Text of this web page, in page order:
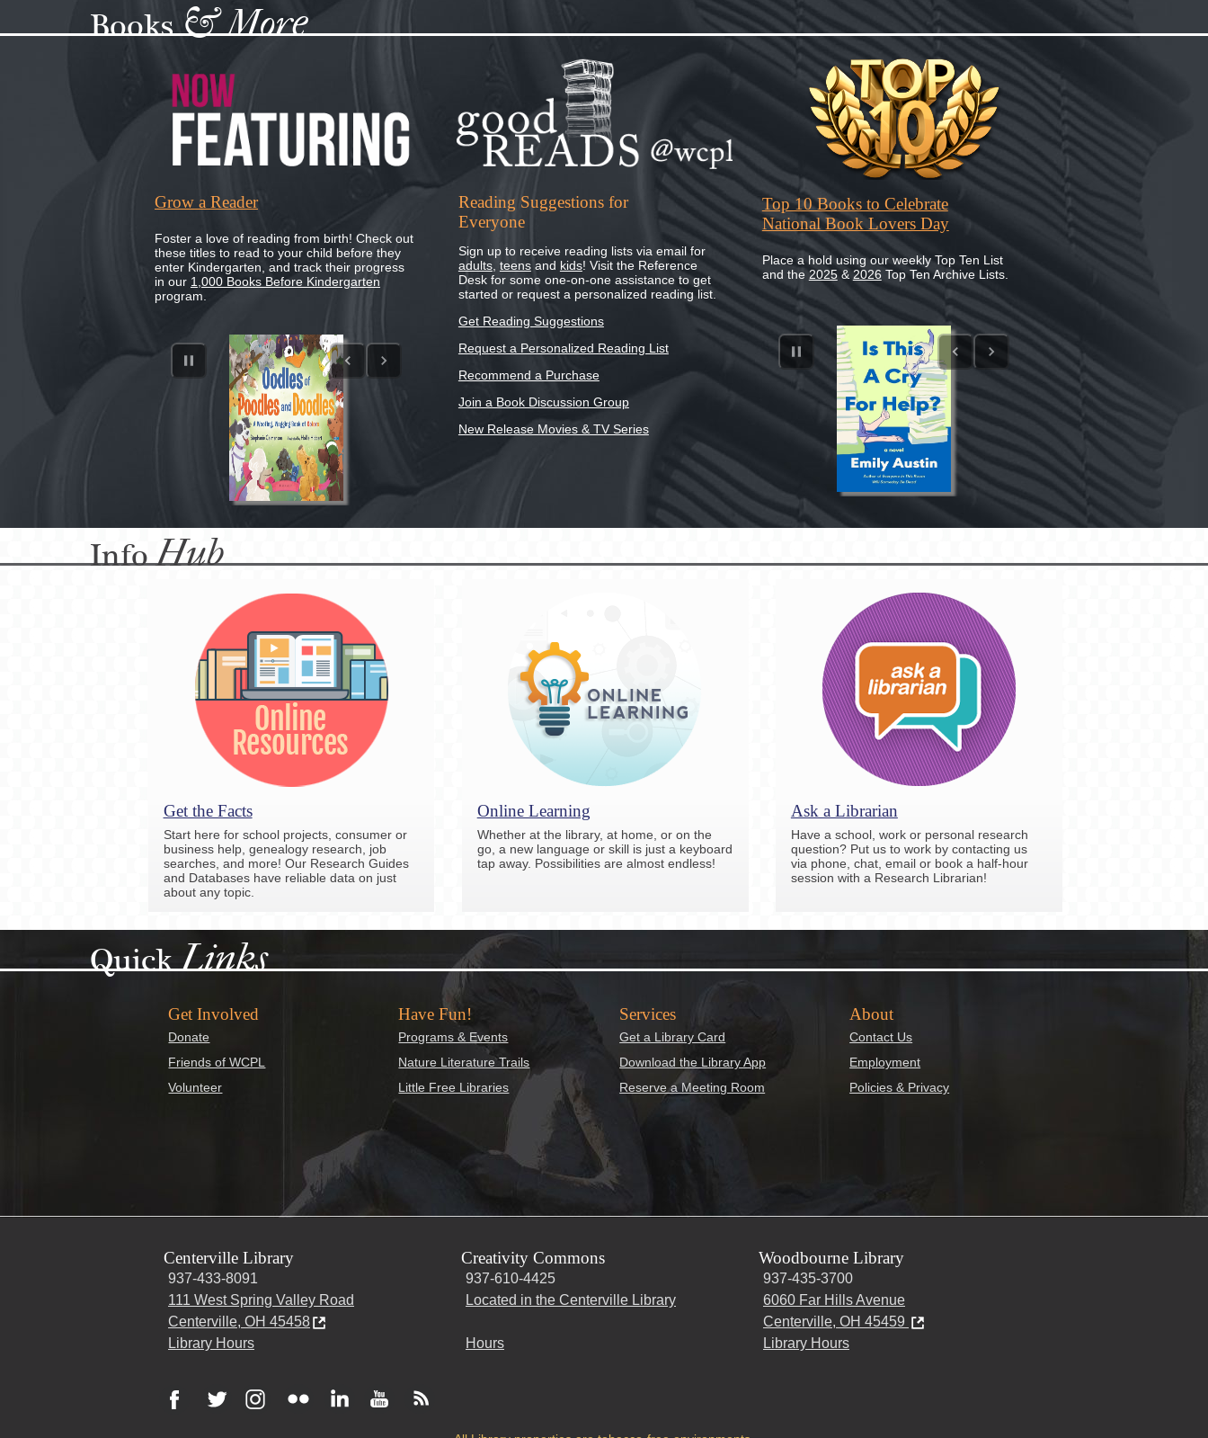
Books&More
Grow a Reader
Foster a love of reading from birth! Check out
these titles to read to your child before they
enter Kindergarten, and track their progress
in our 1,000 Books Before Kindergarten
program.
Reading Suggestions for
Everyone
Sign up to receive reading lists via email for
adults, teensand kids! Visit the Reference
Desk for some one-on-one assistance to get
started or request a personalized reading list.
Get Reading Suggestions
Request a Personalized Reading List
Recommend a Purchase
Join a Book Discussion Group
New Release Movies & TV Series
Top 10 Books to Celebrate
National Book Lovers Day
Place a hold using our weekly Top Ten List
and the 2025& 2026 Top Ten Archive Lists.
InfoHub
Get the Facts
Start here for school projects, consumer or
business help, genealogy research, job
searches, and more! Our Research Guides
and Databases have reliable data on just
about any topic.
Online Learning
Whether at the library, at home, or on the
go, a new language or skill is just a keyboard
tap away. Possibilities are almost endless!
Ask a Librarian
Have a school, work or personal research
question? Put us to work by contacting us
via phone, chat, email or book a half-hour
session with a Research Librarian!
QuickLinks
Get Involved
Donate
Friends of WCPL
Volunteer
Have Fun!
Programs & Events
Nature Literature Trails
Little Free Libraries
Services
Get a Library Card
Download the Library App
Reserve a Meeting Room
About
Contact Us
Employment
Policies & Privacy
Centerville Library
937-433-8091
111 West Spring Valley Road
Centerville, OH 45458
Library Hours
Creativity Commons
937-610-4425
Located in the Centerville Library
Hours
Woodbourne Library
937-435-3700
6060 Far Hills Avenue
Centerville, OH 45459
Library Hours